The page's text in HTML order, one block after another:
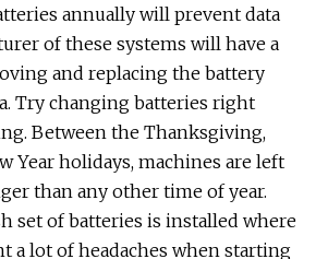
annually will prevent data
of these systems will have a
and replacing the battery
Try changing batteries right
Between the Thanksgiving,
Year holidays, machines are left
than any other time of year.
set of batteries is installed where
a lot of headaches when starting